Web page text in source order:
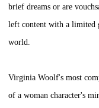
brief dreams or are
left content with a limited
world.
Virginia Woolf's most
of a woman character's